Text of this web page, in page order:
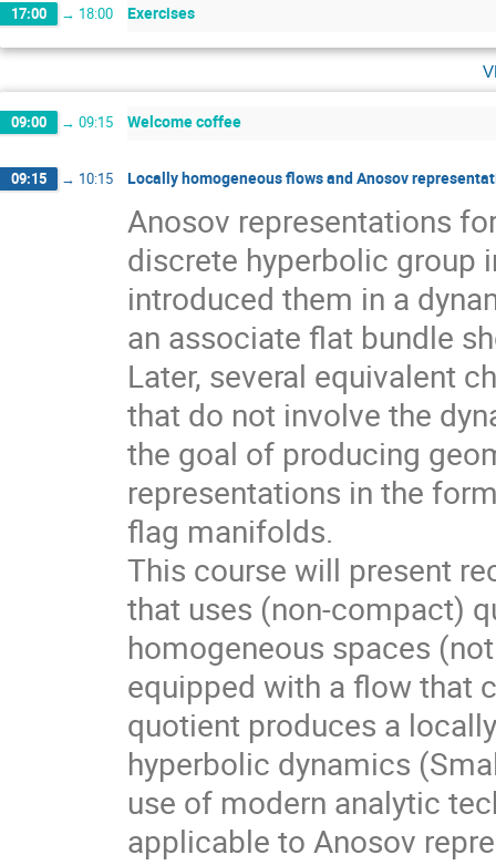
17:00 → 18:00 Exercises
09:00 → 09:15 Welcome coffee
09:15 → 10:15 Locally homogeneous flows and Anosov
Anosov representations
discrete hyperbolic group
introduced them in a
an associate flat bundle
Later, several equivalent
that do not involve the
the goal of producing
representations in the
flag manifolds.
This course will present
that uses (non-compact)
homogeneous spaces
equipped with a flow that
quotient produces a
hyperbolic dynamics
use of modern analytic
applicable to Anosov